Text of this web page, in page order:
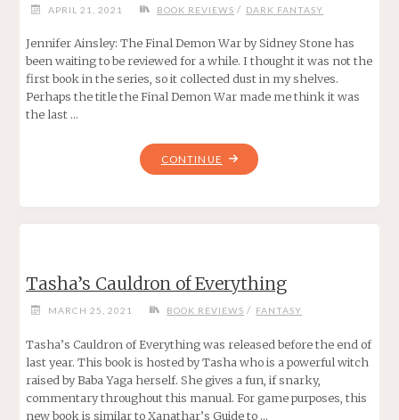
APRIL 21, 2021 BOOK REVIEWS / DARK FANTASY
Jennifer Ainsley: The Final Demon War by Sidney Stone has
been waiting to be reviewed for a while. I thought it was not the
first book in the series, so it collected dust in my shelves.
Perhaps the title the Final Demon War made me think it was
the last …
CONTINUE "JENNIFER
BY
Tasha’s Cauldron of Everything
MARCH 25, 2021 BOOK REVIEWS / FANTASY
Tasha’s Cauldron of Everything was released before the end of
last year. This book is hosted by Tasha who is a powerful witch
raised by Baba Yaga herself. She gives a fun, if snarky,
commentary throughout this manual. For game purposes, this
new book is similar to Xanathar’s Guide to …